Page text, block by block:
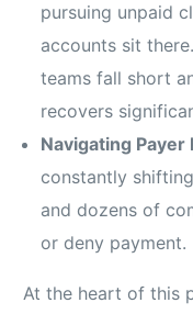
pursuing unpaid
accounts sit
teams fall short
recovers
Navigating Payer
constantly
and dozens of
or deny payment.
At the heart of this